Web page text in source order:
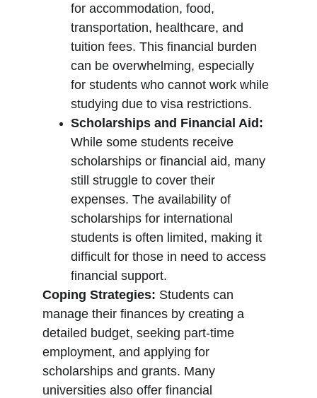
for accommodation, food,
transportation, healthcare, and
tuition fees. This financial burden
can be overwhelming, especially
for students who cannot work while
studying due to visa restrictions.
Scholarships and Financial Aid:
While some students receive
scholarships or financial aid, many
still struggle to cover their
expenses. The availability of
scholarships for international
students is often limited, making it
difficult for those in need to access
financial support.
Coping Strategies: Students can
manage their finances by creating a
detailed budget, seeking part-time
employment, and applying for
scholarships and grants. Many
universities also offer financial